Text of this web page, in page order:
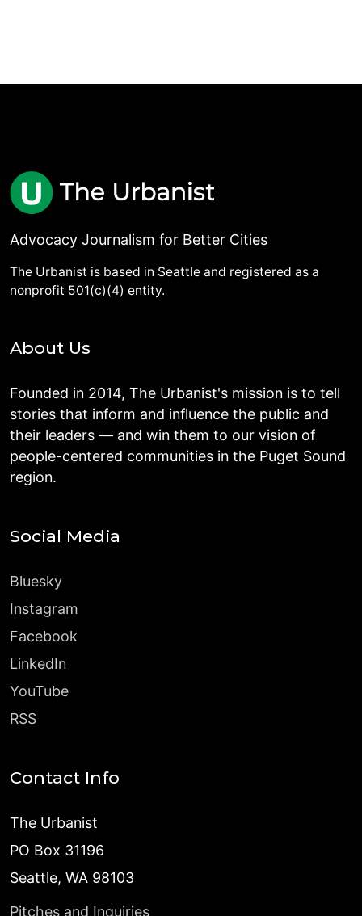
Advocacy Journalism for Better Cities
The Urbanist is based in Seattle and registered as a
nonprofit 501(c)(4) entity.
About Us
Founded in 2014, The Urbanist's mission is to tell
stories that inform and influence the public and
their leaders — and win them to our vision of
people-centered communities in the Puget Sound
region.
Social Media
Bluesky
Instagram
Facebook
LinkedIn
YouTube
RSS
Contact Info
The Urbanist
PO Box 31196
Seattle, WA 98103
Pitches and Inquiries